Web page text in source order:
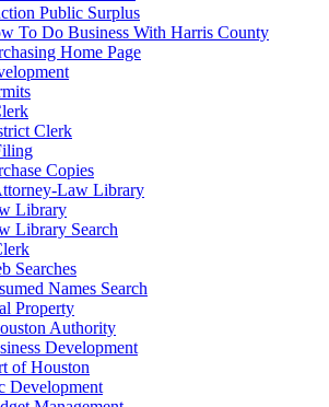
Public Surplus
To Do Business With Harris County
Home Page
Clerk
Copies
Law Library
Library
Library Search
Searches
Names Search
Property
Authority
Development
of Houston
Development